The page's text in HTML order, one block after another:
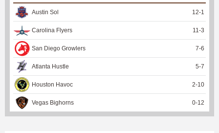
Austin Sol 12-1
Carolina Flyers 11 -3
San Diego Growlers 7-6
Atlanta Hustle 5-7
Houston Havoc 2-10
Vegas Bighorns 0-12